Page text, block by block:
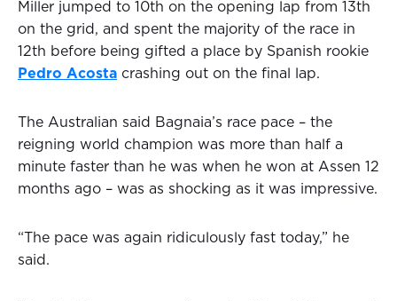
Miller jumped to 10th on the opening lap from 13th
on the grid, and spent the majority of the race in
12th before being gifted a place by Spanish rookie
Pedro Acosta crashing out on the final lap.
The Australian said Bagnaia’s race pace – the
reigning world champion was more than half a
minute faster than he was when he won at Assen 12
months ago – was as shocking as it was impressive.
“The pace was again ridiculously fast today,” he
said.